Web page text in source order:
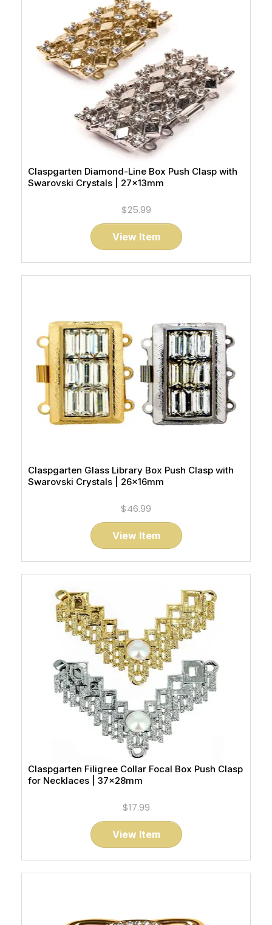
Claspgarten Diamond-Line Box Push Clasp with
Swarovski Crystals | 27x13mm
$25.99
View Item
Claspgarten Glass Library Box Push Clasp with
Swarovski Crystals | 26x16mm
$46.99
View Item
Claspgarten Filigree Collar Focal Box Push Clasp
for Necklaces | 37x28mm
$17.99
View Item